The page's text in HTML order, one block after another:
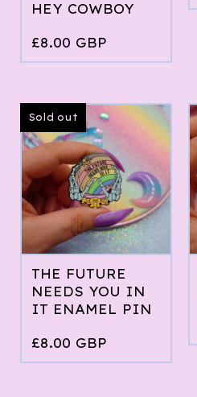
HEY COWBOY
£8.00 GBP
Sold out
THE FUTURE
NEEDS YOU IN
IT ENAMEL PIN
£8.00 GBP